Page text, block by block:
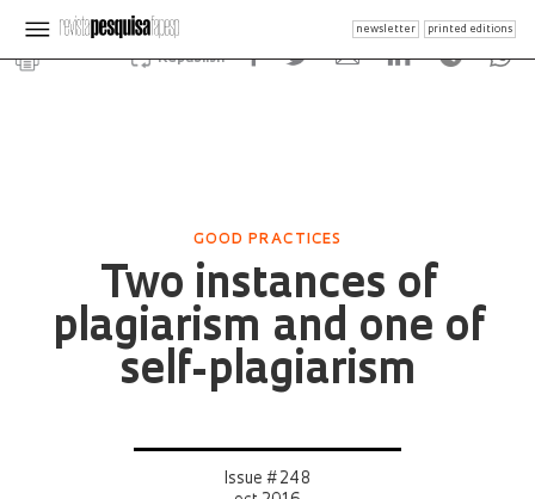
newsletter printed editions
Republish
GOOD PRACTICES
Two instances of
plagiarism and one of
self-plagiarism
Issue # 248